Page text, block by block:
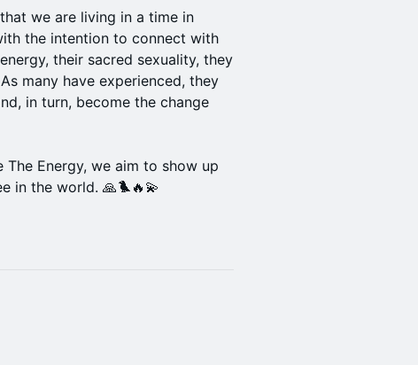
we are living in a time in
the intention to connect with
their sacred sexuality, they
many have experienced, they
in turn, become the change
The Energy, we aim to show up
in the world. 🙏🐦‍🔥💫